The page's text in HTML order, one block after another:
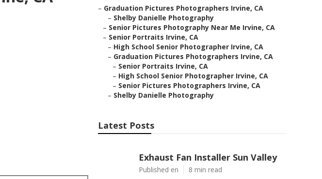
– Graduation Pictures Photographers Irvine, CA
– Shelby Danielle Photography
– Senior Pictures Photography Near Me Irvine, CA
– Senior Portraits Irvine, CA
– High School Senior Photographer Irvine, CA
– Graduation Pictures Photographers Irvine, CA
– Senior Portraits Irvine, CA
– High School Senior Photographer Irvine, CA
– Senior Pictures Photographers Irvine, CA
– Shelby Danielle Photography
Latest Posts
Exhaust Fan Installer Sun Valley
Published en 8 min read